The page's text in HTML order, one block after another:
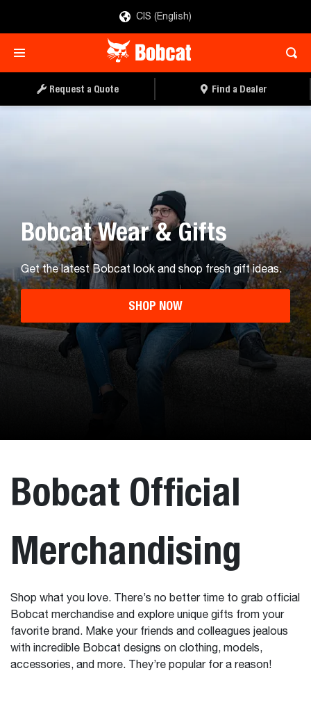
CIS (English)
Request a Quote Find a Dealer
Bobcat Wear & Gifts
Get the latest Bobcat look and shop fresh gift ideas.
SHOP NOW
Bobcat Official
Merchandising
Shop what you love. There’s no better time to grab official
Bobcat merchandise and explore unique gifts from your
favorite brand. Make your friends and colleagues jealous
with incredible Bobcat designs on clothing, models,
accessories, and more. They’re popular for a reason!